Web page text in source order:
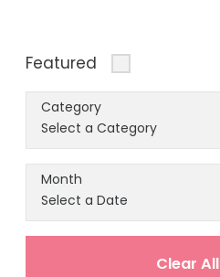
Featured
Category
Month
Clear All